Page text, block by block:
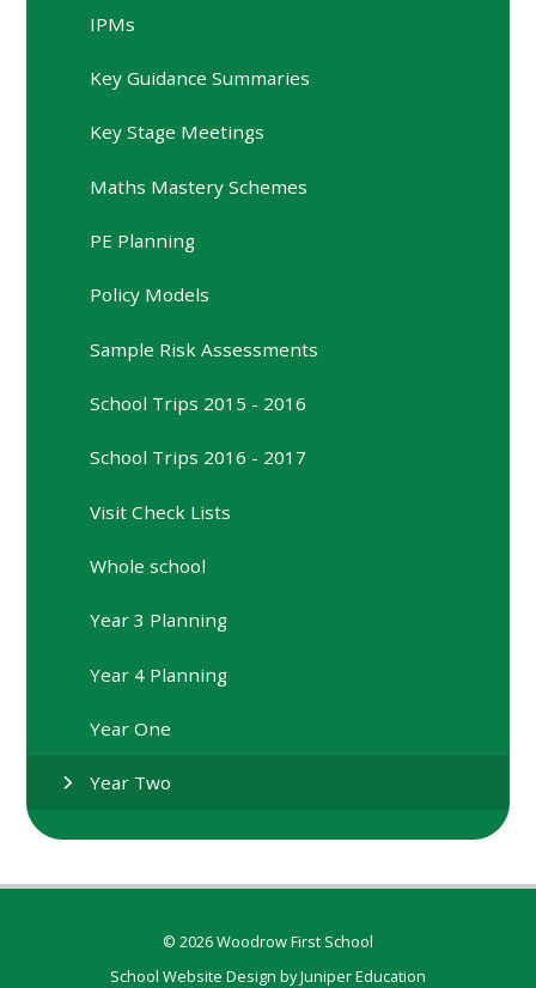
IPMs
Key Guidance Summaries
Key Stage Meetings
Maths Mastery Schemes
PE Planning
Policy Models
Sample Risk Assessments
School Trips 2015 - 2016
School Trips 2016 - 2017
Visit Check Lists
Whole school
Year 3 Planning
Year 4 Planning
Year One
Year Two
© 2026 Woodrow First School
School Website Design byJuniper Education